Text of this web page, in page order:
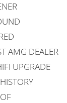
AMG DEALER
UPGRADE